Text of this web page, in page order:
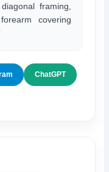
framing,
covering
ChatGPT